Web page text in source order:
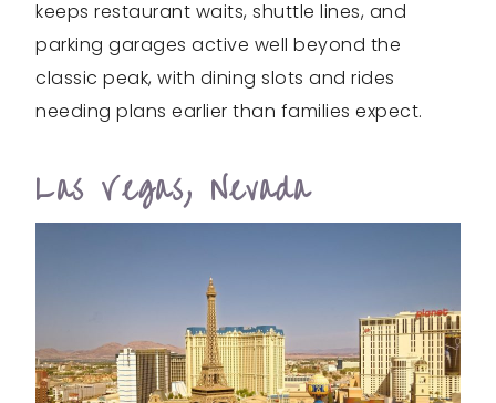
keeps restaurant waits, shuttle lines, and
parking garages active well beyond the
classic peak, with dining slots and rides
needing plans earlier than families expect.
Las Vegas, Nevada